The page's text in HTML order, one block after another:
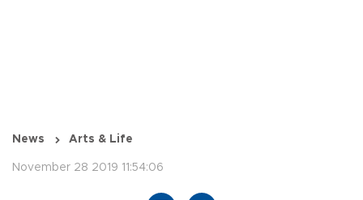
News Arts & Life
November 28 2019 11:54:06